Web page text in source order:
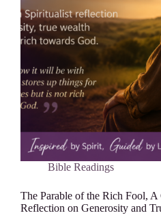
Bible Readings
The Parable of the Rich Fool,
Reflection on Generosity and